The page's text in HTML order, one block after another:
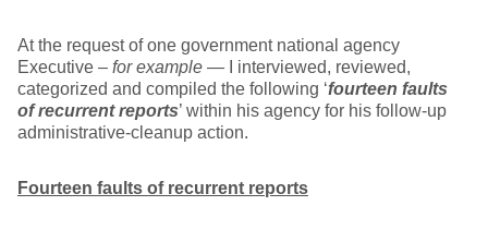
At the request of one government national agency
Executive – for example — I interviewed, reviewed,
categorized and compiled the following ‘fourteen faults
of recurrent reports’ within his agency for his follow-up
administrative-cleanup action.
Fourteen faults of recurrent reports